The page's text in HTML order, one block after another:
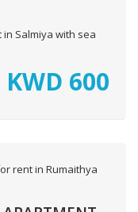
Salmiya with sea
KWD 600